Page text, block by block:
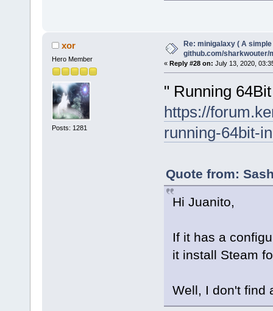
xor
Hero Member
Posts: 1281
Re: minigalaxy ( A
github.com/sharkwouter/
« Reply #28 on: July 13, 2020,
" Running
https://
running-64bit-
Quote from:
Hi Juanito,
If it has a
it install Steam
Well, I don't find